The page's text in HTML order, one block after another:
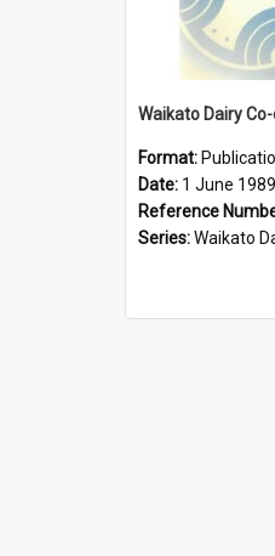
Format:
Date: 1 June
Reference
Series:Waikato Dairy Co-